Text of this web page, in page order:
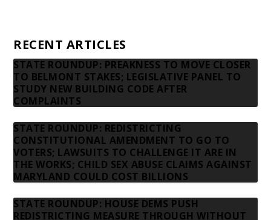
RECENT ARTICLES
STATE ROUNDUP: PREAKNESS TO MOVE CLOSER
TO BELMONT STAKES; LEGISLATIVE PANEL TO
STUDY NEW BUILDING CODE AFTER
COMPLAINTS
STATE ROUNDUP: REDISTRICTING
CONSTITUTIONAL AMENDMENT TO GO TO
VOTERS; LAWSUITS TO CHALLENGE IT ARE IN
THE WORKS; CHILD SEX ABUSE CLAIMS AGAINST
MARYLAND COULD COST BILLIONS
STATE ROUNDUP: HOUSE DEMS PUSH
REDISTRICTING MEASURE THROUGH WITHOUT